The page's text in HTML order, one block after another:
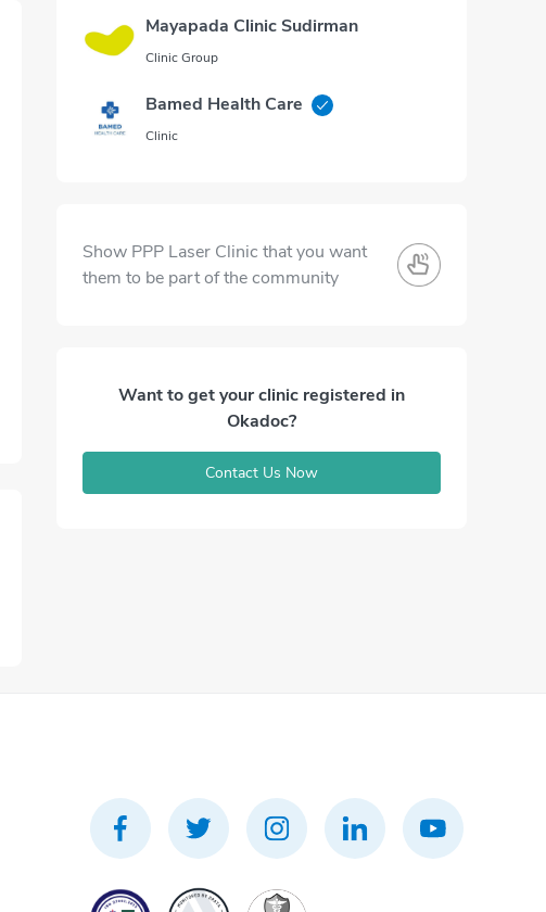
Mayapada Clinic Sudirman
Clinic Group
Bamed Health Care
Clinic
Show PPP Laser Clinic that you want
them to be part of the community
Want to get your clinic registered in
Okadoc?
Contact Us Now